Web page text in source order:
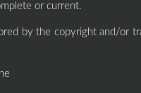
or current.
by the copyright and/or